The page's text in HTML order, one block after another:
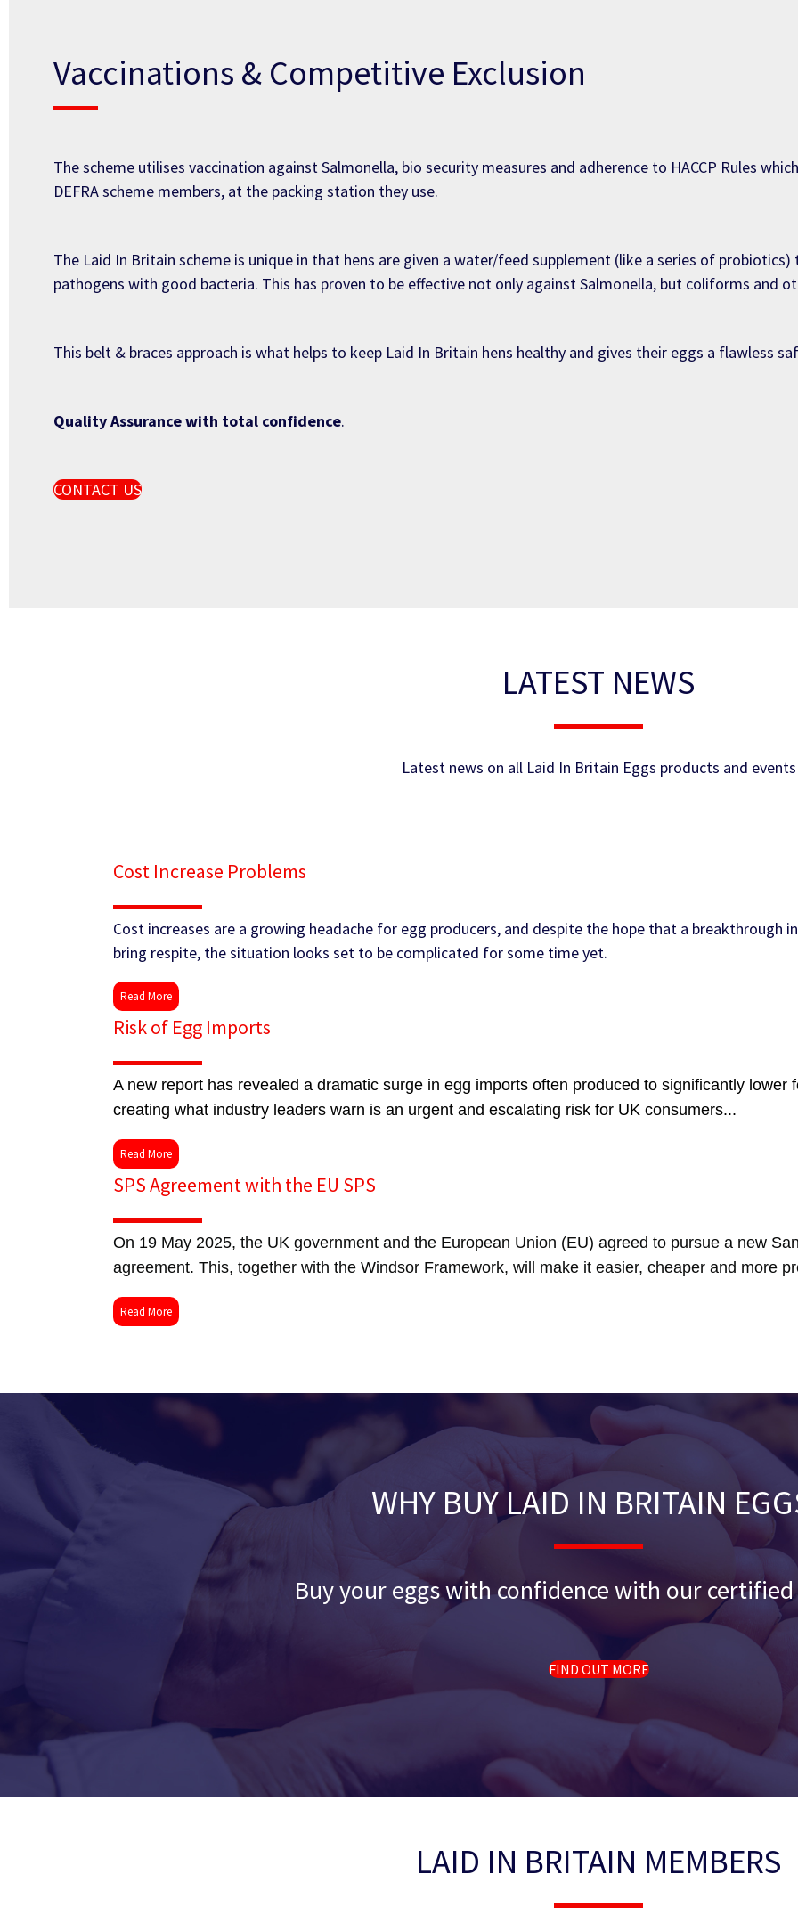
Vaccinations & Competitive Exclusion
The scheme utilises vaccination against Salmonella, bio security measures and adherence to HACCP Rules
DEFRA scheme members, at the packing station they use.
The Laid In Britain scheme is unique in that hens are given a water/feed supplement (like a series of
pathogens with good bacteria. This has proven to be effective not only against Salmonella, but coliforms and
This belt & braces approach is what helps to keep Laid In Britain hens healthy and gives their eggs a flawless
Quality Assurance with total confidence.
CONTACT US
LATEST NEWS
Latest news on all Laid In Britain Eggs products and events
Cost Increase Problems
Cost increases are a growing headache for egg producers, and despite the hope that a breakthrough
bring respite, the situation looks set to be complicated for some time yet.
Read More
Risk of Egg Imports
A new report has revealed a dramatic surge in egg imports often produced to significantly lower
creating what industry leaders warn is an urgent and escalating risk for UK consumers...
Read More
SPS Agreement with the EU SPS
On 19 May 2025, the UK government and the European Union (EU) agreed to pursue a new
agreement. This, together with the Windsor Framework, will make it easier, cheaper and more
Read More
WHY BUY LAID IN BRITAIN
Buy your eggs with confidence with our
FIND OUT MORE
LAID IN BRITAIN MEMBERS